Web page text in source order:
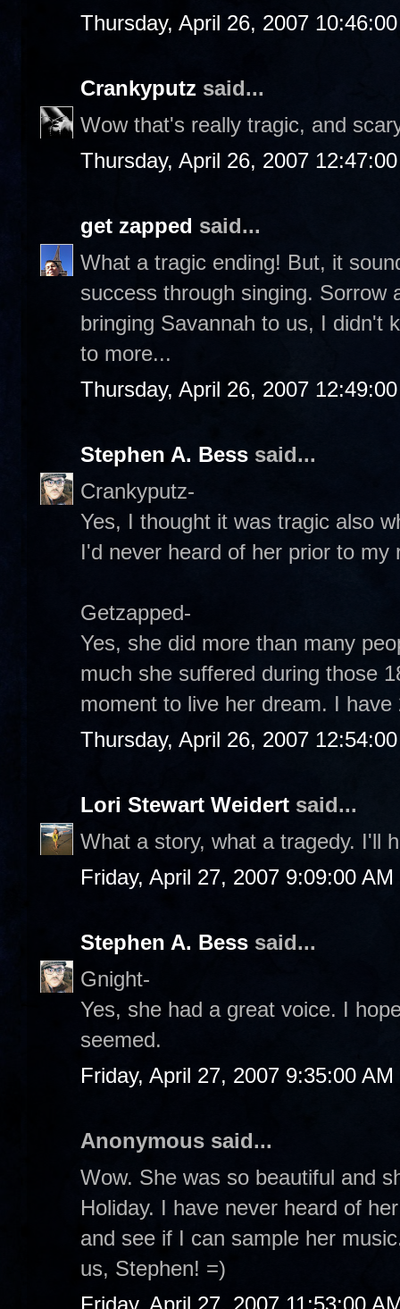
Thursday, April 26, 2007
Crankyputz said...
Wow that's really tragic, and
Thursday, April 26, 2007
get zapped said...
What a tragic ending! But, it
success through singing. Sorrow
bringing Savannah to us, I didn't
to more...
Thursday, April 26, 2007
Stephen A. Bess said...
Crankyputz-
Yes, I thought it was tragic also
I'd never heard of her prior to my
Getzapped-
Yes, she did more than many
much she suffered during those
moment to live her dream. I
Thursday, April 26, 2007
Lori Stewart Weidert said...
What a story, what a tragedy. I'll
Friday, April 27, 2007 9:09:00 AM
Stephen A. Bess said...
Gnight-
Yes, she had a great voice. I
seemed.
Friday, April 27, 2007 9:35:00 AM
Anonymous said...
Wow. She was so beautiful and
Holiday. I have never heard of
and see if I can sample her
us, Stephen! =)
Friday, April 27, 2007 11:53:00